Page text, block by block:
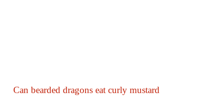
Can bearded dragons eat curly mustard